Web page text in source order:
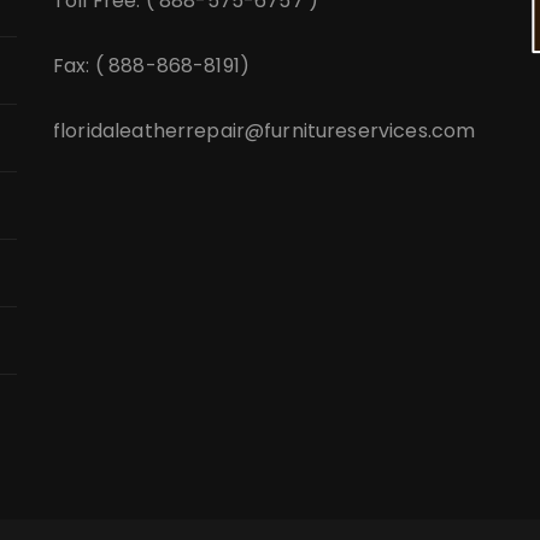
Fax: ( 888-868-8191)
floridaleatherrepair@furnitureservices.com